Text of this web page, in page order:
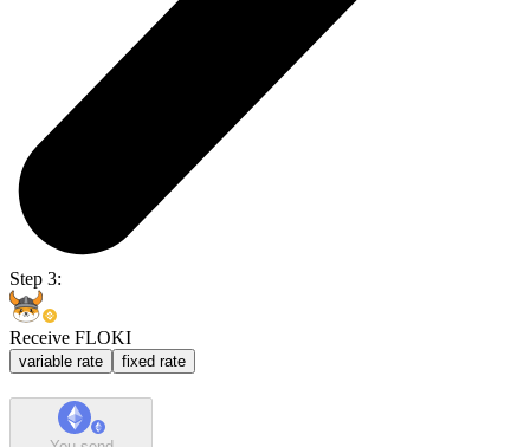
Step 3:
Receive FLOKI
variable rate fixed rate